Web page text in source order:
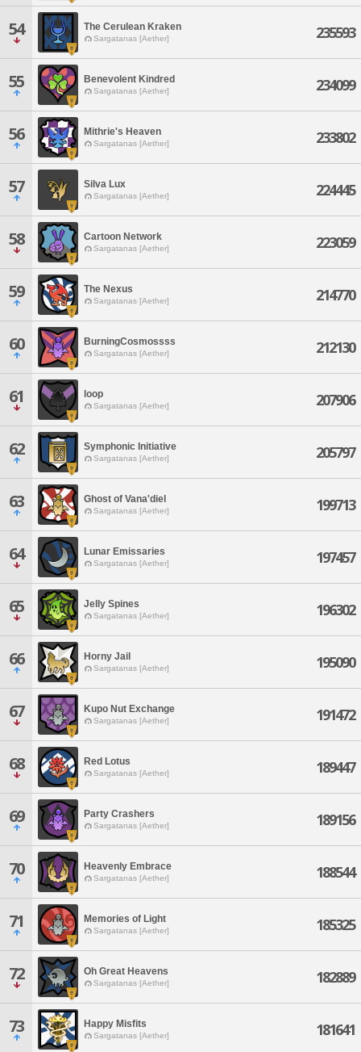
54 The Cerulean Kraken
Sargatanas [Aether] 235593
55 Benevolent Kindred
Sargatanas [Aether] 234099
56 Mithrie's Heaven
Sargatanas [Aether] 233802
57 Silva Lux
Sargatanas [Aether] 224445
58 Cartoon Network
Sargatanas [Aether] 223059
59 The Nexus
Sargatanas [Aether] 214770
60 BurningCosmossss
Sargatanas [Aether] 212130
61 loop
Sargatanas [Aether] 207906
62 Symphonic Initiative
Sargatanas [Aether] 205797
63 Ghost of Vana'diel
Sargatanas [Aether] 199713
64 Lunar Emissaries
Sargatanas [Aether] 197457
65 Jelly Spines
Sargatanas [Aether] 196302
66 Horny Jail
Sargatanas [Aether] 195090
67 Kupo Nut Exchange
Sargatanas [Aether] 191472
68 Red Lotus
Sargatanas [Aether] 189447
69 Party Crashers
Sargatanas [Aether] 189156
70 Heavenly Embrace
Sargatanas [Aether] 188544
71 Memories of Light
Sargatanas [Aether] 185325
72 Oh Great Heavens
Sargatanas [Aether] 182889
73 Happy Misfits
Sargatanas [Aether] 181641